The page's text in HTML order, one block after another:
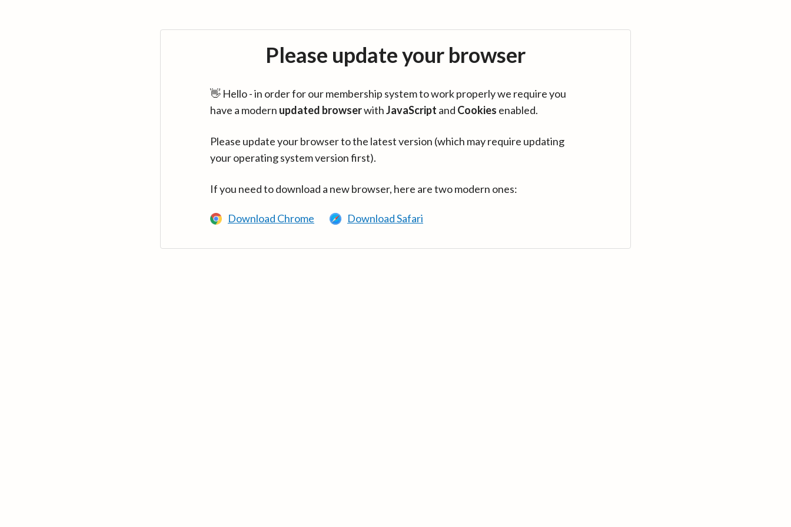
Please update your browser
👋 Hello - in order for our membership system to work properly we require you
have a modern updated browserwithJavaScript and Cookies enabled.
Please update your browser to the latest version (which may require updating
your operating system version first).
If you need to download a new browser, here are two modern ones:
Download Chrome Download Safari